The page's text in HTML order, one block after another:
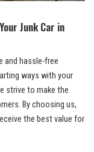
Junk Car in
and hassle-free
ways with your
strive to make the
By choosing ⁤us,
the best value for